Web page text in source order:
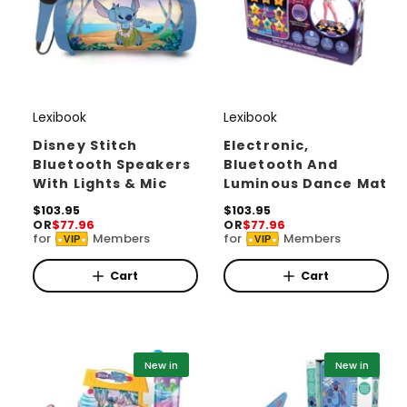
V
e
n
d
o
r
:
Lexibook
Disney Stitch
Bluetooth Speakers
With Lights & Mic
R
e
g
u
l
a
$103.95
OR$77.96
for VIP Members
Cart
V
e
n
d
o
r
:
Lexibook
Electronic,
Bluetooth And
Luminous Dance Mat
R
e
g
u
l
a
$103.95
OR$77.96
for VIP Members
Cart
New in New in